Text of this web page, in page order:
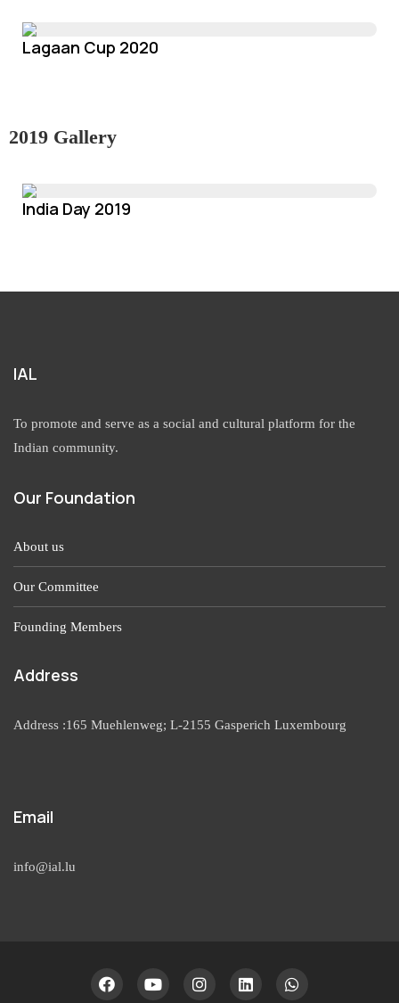
Lagaan Cup 2020
2019 Gallery
India Day 2019
IAL
To promote and serve as a social and cultural platform for the
Indian community.
Our Foundation
About us
Our Committee
Founding Members
Address
Address :165 Muehlenweg; L-2155 Gasperich Luxembourg
Email
info@ial.lu